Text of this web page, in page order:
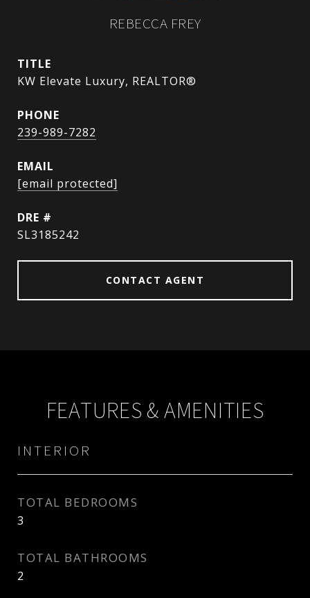
REBECCA FREY
TITLE
KW Elevate Luxury, REALTOR®
PHONE
239-989-7282
EMAIL
[email protected]
DRE #
SL3185242
CONTACT AGENT
FEATURES & AMENITIES
INTERIOR
TOTAL BEDROOMS
3
TOTAL BATHROOMS
2